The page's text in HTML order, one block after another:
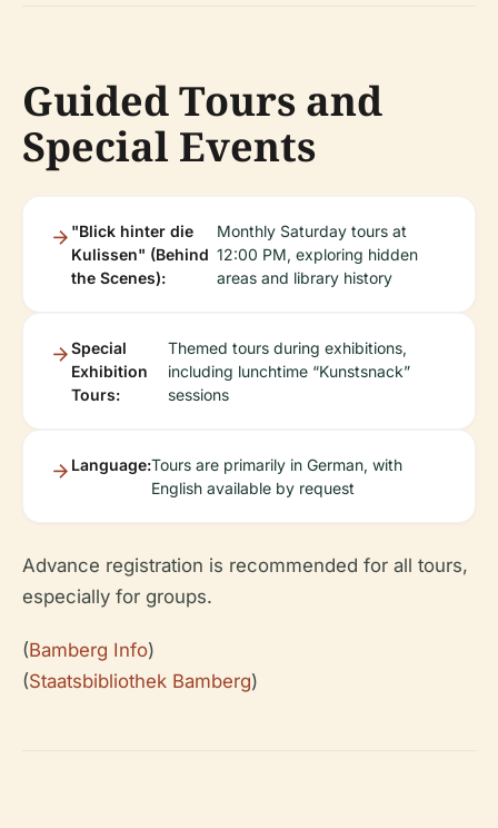
Guided Tours and
Special Events
"Blick hinter die
Kulissen" (Behind
the Scenes):
Monthly Saturday tours at
12:00 PM, exploring hidden
areas and library history
Special
Exhibition
Tours:
Themed tours during exhibitions,
including lunchtime “Kunstsnack”
sessions
Language:Tours are primarily in German, with
English available by request
Advance registration is recommended for all tours,
especially for groups.
(Bamberg Info)
(Staatsbibliothek Bamberg)